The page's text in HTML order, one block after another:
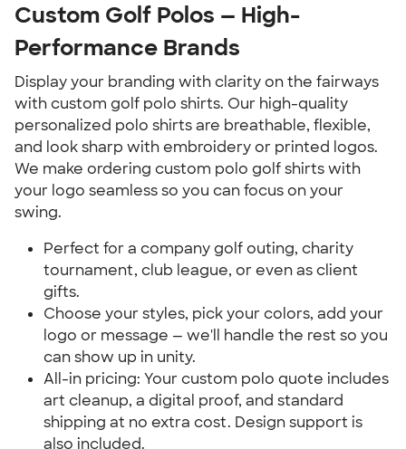
Custom Golf Polos — High-
Performance Brands
Display your branding with clarity on the fairways
with custom golf polo shirts. Our high-quality
personalized polo shirts are breathable, flexible,
and look sharp with embroidery or printed logos.
We make ordering custom polo golf shirts with
your logo seamless so you can focus on your
swing.
Perfect for a company golf outing, charity
tournament, club league, or even as client
gifts.
Choose your styles, pick your colors, add your
logo or message — we'll handle the rest so you
can show up in unity.
All-in pricing: Your custom polo quote includes
art cleanup, a digital proof, and standard
shipping at no extra cost. Design support is
also included.